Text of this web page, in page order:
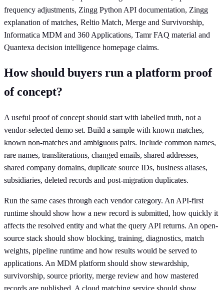
frequency adjustments, Zingg Python API documentation, Zingg
explanation of matches, Reltio Match, Merge and Survivorship,
Informatica MDM and 360 Applications, Tamr FAQ material and
Quantexa decision intelligence homepage claims.
How should buyers run a platform proof
of concept?
A useful proof of concept should start with labelled truth, not a
vendor-selected demo set. Build a sample with known matches,
known non-matches and ambiguous pairs. Include common names,
rare names, transliterations, changed emails, shared addresses,
shared company domains, duplicate source IDs, business aliases,
subsidiaries, deleted records and post-migration duplicates.
Run the same cases through each vendor category. An API-first
runtime should show how a new record is submitted, how quickly it
affects the resolved entity and what the query API returns. An open-
source stack should show blocking, training, diagnostics, match
weights, pipeline runtime and how results would be served to
applications. An MDM platform should show stewardship,
survivorship, source priority, merge review and how mastered